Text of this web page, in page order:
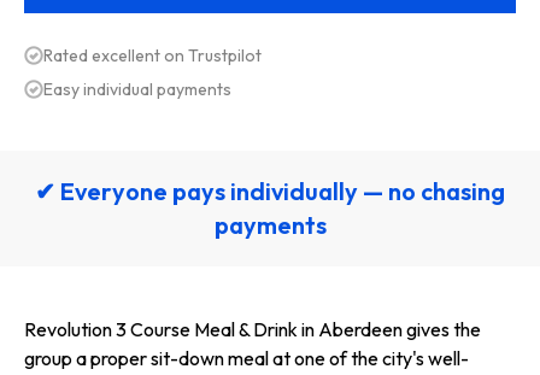
Rated excellent on Trustpilot
Easy individual payments
✔ Everyone pays individually — no chasing
payments
Revolution 3 Course Meal & Drink in Aberdeen gives the
group a proper sit-down meal at one of the city's well-